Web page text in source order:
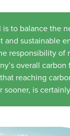
is to balance the
and sustainable
responsibility of
overall
reaching
sooner, is